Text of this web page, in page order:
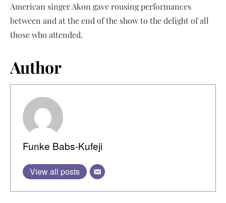
American singer Akon gave rousing performances
between and at the end of the show to the delight of all
those who attended.
Author
Funke Babs-Kufeji
View all posts